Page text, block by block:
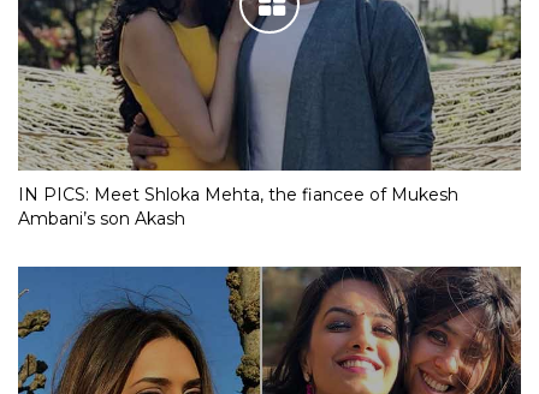
IN PICS: Meet Shloka Mehta, the fiancee of Mukesh
Ambani’s son Akash